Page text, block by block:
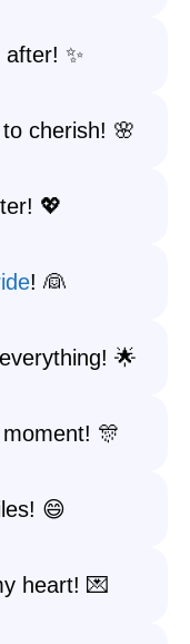
✨
to cherish! 🌸
💖
! 👰
🌟
🎊
😄
heart! 💌